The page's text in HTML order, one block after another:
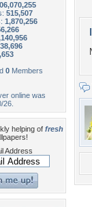
515,507
1,870,256
0 Members
online was
26.
helping of fresh
Address